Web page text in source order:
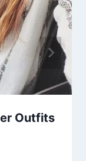
Outfits